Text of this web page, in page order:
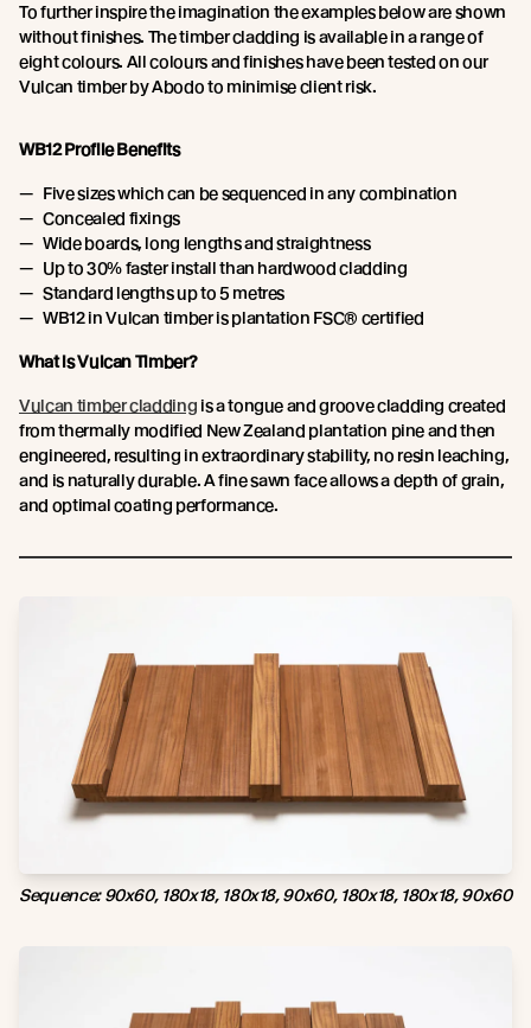
To further inspire the imagination the examples below are shown
without finishes. The timber cladding is available in a range of
eight colours. All colours and finishes have been tested on our
Vulcan timber by Abodo to minimise client risk.
WB12 Profile Benefits
Five sizes which can be sequenced in any combination
Concealed fixings
Wide boards, long lengths and straightness
Up to 30% faster install than hardwood cladding
Standard lengths up to 5 metres
WB12 in Vulcan timber is plantation FSC® certified
What is Vulcan Timber?
Vulcan timber cladding is a tongue and groove cladding created
from thermally modified New Zealand plantation pine and then
engineered, resulting in extraordinary stability, no resin leaching,
and is naturally durable. A fine sawn face allows a depth of grain,
and optimal coating performance.
Sequence: 90x60, 180x18, 180x18, 90x60, 180x18, 180x18, 90x60